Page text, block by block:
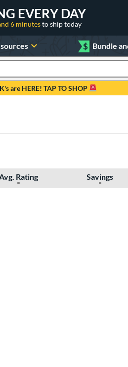
EVERY DAY
6 minutesto ship today
$ Bundle
are HERE! TAP TO SHOP
Avg. Rating Savings